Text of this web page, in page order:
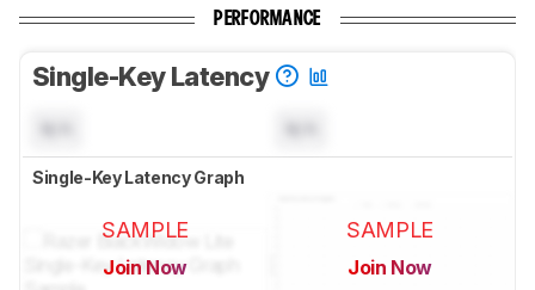
PERFORMANCE
Single-Key Latency
Single-Key Latency Graph
SAMPLE
Join Now
SAMPLE
Join Now